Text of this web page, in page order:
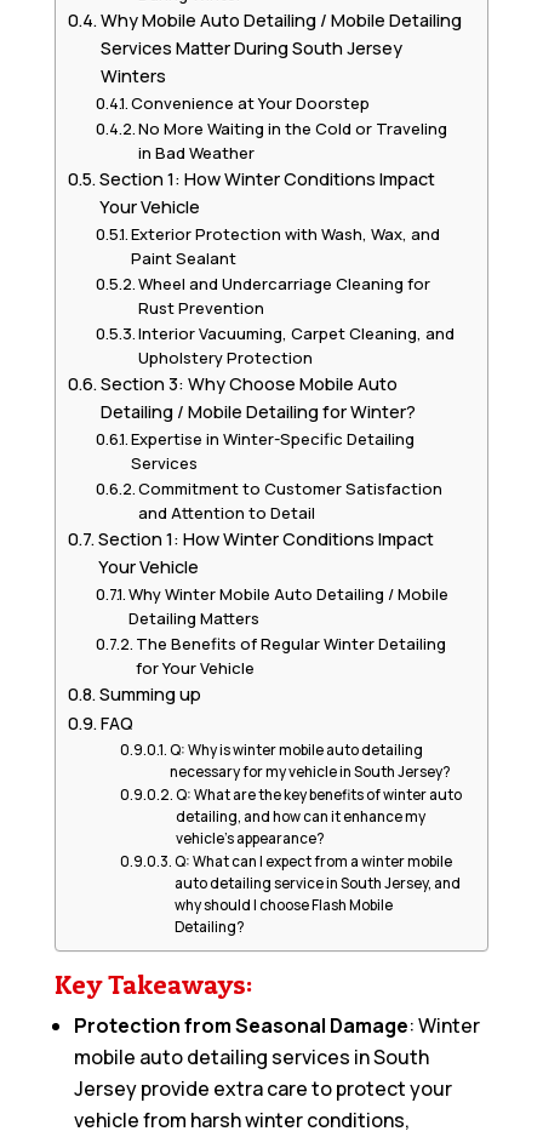
Why Mobile Auto Detailing / Mobile Detailing
Services Matter During South Jersey
Winters
Convenience at Your Doorstep
No More Waiting in the Cold or Traveling
in Bad Weather
Section 1: How Winter Conditions Impact
Your Vehicle
Exterior Protection with Wash, Wax, and
Paint Sealant
Wheel and Undercarriage Cleaning for
Rust Prevention
Interior Vacuuming, Carpet Cleaning, and
Upholstery Protection
Section 3: Why Choose Mobile Auto
Detailing / Mobile Detailing for Winter?
Expertise in Winter-Specific Detailing
Services
Commitment to Customer Satisfaction
and Attention to Detail
Section 1: How Winter Conditions Impact
Your Vehicle
Why Winter Mobile Auto Detailing / Mobile
Detailing Matters
The Benefits of Regular Winter Detailing
for Your Vehicle
Summing up
FAQ
Q: Why is winter mobile auto detailing
necessary for my vehicle in South Jersey?
Q: What are the key benefits of winter auto
detailing, and how can it enhance my
vehicle’s appearance?
Q: What can I expect from a winter mobile
auto detailing service in South Jersey, and
why should I choose Flash Mobile
Detailing?
Key Takeaways:
Protection from Seasonal Damage: Winter
mobile auto detailing services in South
Jersey provide extra care to protect your
vehicle from harsh winter conditions,